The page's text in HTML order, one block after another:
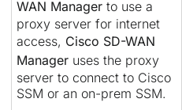
WAN Manager to use a
proxy server for internet
access, Cisco SD-WAN
Manager uses the proxy
server to connect to Cisco
SSM or an on-prem SSM.